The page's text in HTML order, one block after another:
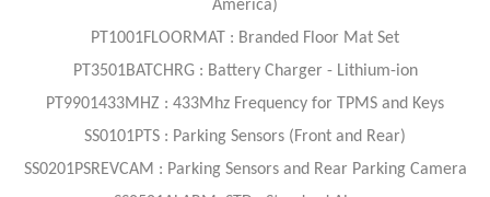
America)
PT1001FLOORMAT : Branded Floor Mat Set
PT3501BATCHRG : Battery Charger - Lithium-ion
PT9901433MHZ : 433Mhz Frequency for TPMS and Keys
SS0101PTS : Parking Sensors (Front and Rear)
SS0201PSREVCAM : Parking Sensors and Rear Parking Camera